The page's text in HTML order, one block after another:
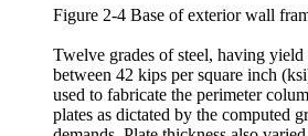
Figure 2-4 Base of exterior wall
Twelve grades of steel, having
between 42 kips per square inch
used to fabricate the perimeter
plates as dictated by the computed